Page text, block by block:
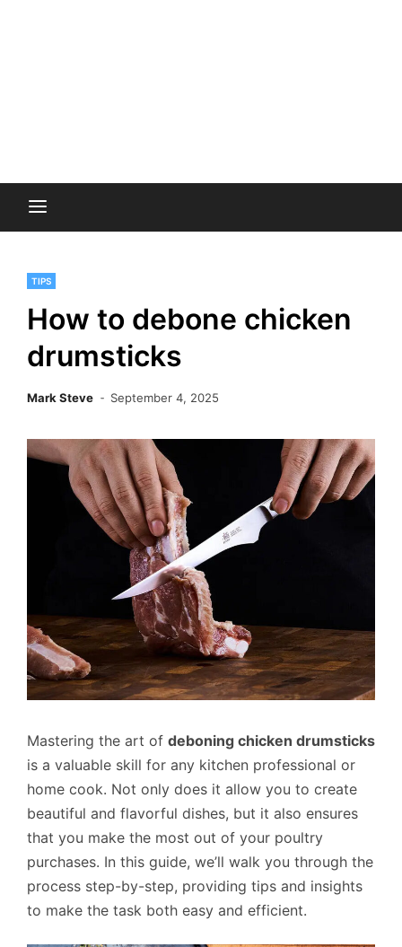
TIPS
How to debone chicken
drumsticks
Mark Steve September 4, 2025
Mastering the art of deboning chicken drumsticks
is a valuable skill for any kitchen professional or
home cook. Not only does it allow you to create
beautiful and flavorful dishes, but it also ensures
that you make the most out of your poultry
purchases. In this guide, we’ll walk you through the
process step-by-step, providing tips and insights
to make the task both easy and efficient.